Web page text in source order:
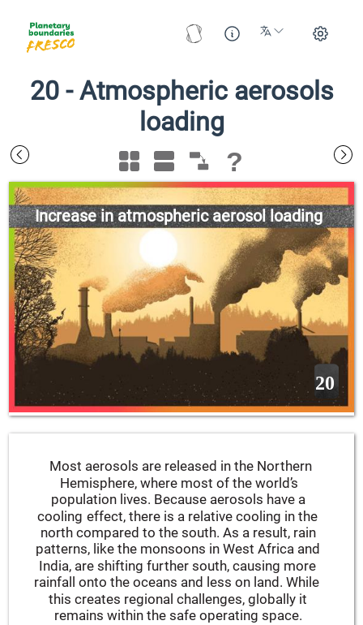
20-Atmospheric aerosols
loading
?
Increase in atmospheric aerosol loading
20
Most aerosols are released in the Northern
Hemisphere, where most of the world’s
population lives. Because aerosols have a
cooling effect, there is a relative cooling in the
north compared to the south. As a result, rain
patterns, like the monsoons in West Africa and
India, are shifting further south, causing more
rainfall onto the oceans and less on land. While
this creates regional challenges, globally it
remains within the safe operating space.